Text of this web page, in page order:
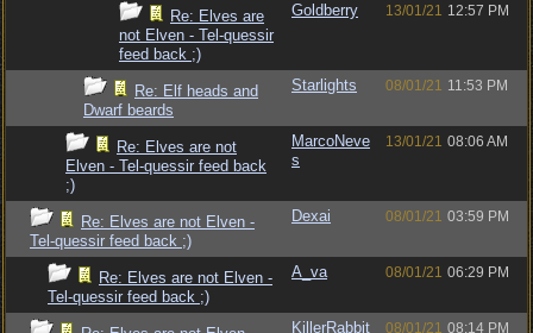
Re: Elves are
not Elven - Tel-quessir
feed back ;)
Goldberry 13/01/21 12:57 PM
Re: Elf heads and
Dwarf beards
Starlights 08/01/21 11:53 PM
Re: Elves are not
Elven - Tel-quessir feed back
;)
MarcoNeve
s
13/01/21 08:06 AM
Re: Elves are not Elven -
Tel-quessir feed back ;)
Dexai 08/01/21 03:59 PM
Re: Elves are not Elven -
Tel-quessir feed back ;)
A_va 08/01/21 06:29 PM
KillerRabbit 08/01/21 08:14 PM